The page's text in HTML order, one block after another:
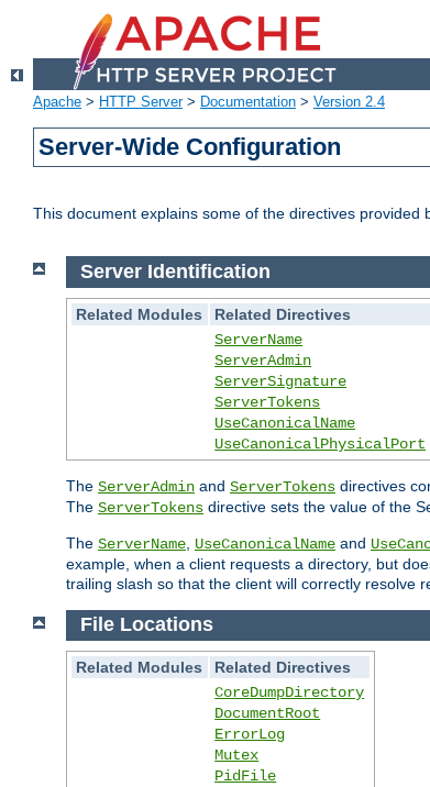
Apache > HTTP Server> Documentation > Version 2.4
Server-Wide Configuration
This document explains some of the directives provided
Server Identification
Related Modules
Related Directives
ServerName
ServerAdmin
ServerSignature
ServerTokens
UseCanonicalName
UseCanonicalPhysicalPort
The ServerAdmin and ServerTokens directives
The ServerTokens directive sets the value of the
The ServerName UseCanonicalName and
example, when a client requests a directory, but
trailing slash so that the client will correctly resolve
File Locations
Related Modules
Related Directives
CoreDumpDirectory
DocumentRoot
ErrorLog
Mutex
PidFile